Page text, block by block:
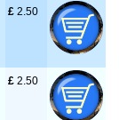
£ 2.50
£ 2.50